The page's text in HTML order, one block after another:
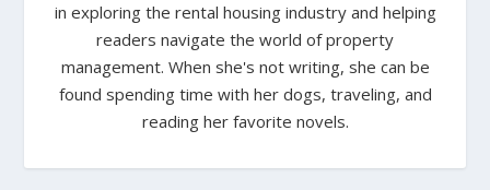
in exploring the rental housing industry and helping
readers navigate the world of property
management. When she's not writing, she can be
found spending time with her dogs, traveling, and
reading her favorite novels.